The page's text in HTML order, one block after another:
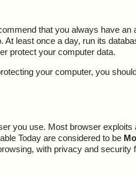
that you always have
least once a day, run its
protect your computer data.
your computer, you
you use. Most browser
Today are considered to be
with privacy and security